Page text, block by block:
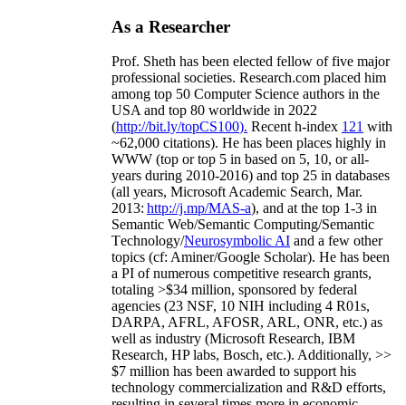
As a Researcher
Prof. Sheth has been elected fellow offive major
professional societies. Research.com placed him
among top 50 Computer Science authors in the
USA and top 80 worldwide in 2022
(http://bit.ly/topCS100). Recent h-index 121 with
~62,000 citations). He has been places highly in
WWW (top or top 5 in based on 5, 10, or all-
years during 2010-2016) and top 25 in databases
(all years, Microsoft Academic Search, Mar.
2013: http://j.mp/MAS-a), and at the top 1-3 in
Semantic Web/Semantic Computing/Semantic
Technology/Neurosymbolic AI and a few other
topics (cf: Aminer/Google Scholar). He has been
a PI ofnumerous competitive research grants,
totaling >$34 million, sponsored by federal
agencies (23 NSF, 10 NIH including 4 R01s,
DARPA, AFRL, AFOSR, ARL, ONR, etc.) as
well as industry (Microsoft Research, IBM
Research, HP labs, Bosch, etc.). Additionally, >>
$7 million has been awarded to support his
technology commercialization and R&D efforts,